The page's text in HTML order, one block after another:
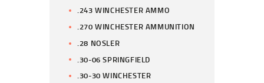
.243 WINCHESTER AMMO
.270 WINCHESTER AMMUNITION
.28 NOSLER
.30-06 SPRINGFIELD
.30-30 WINCHESTER